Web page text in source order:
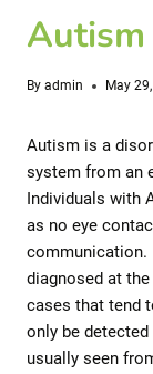
Autism
By admin May
Autism is a
system from an
Individuals with
as no eye
communication.
diagnosed at
cases that tend
only be
usually seen